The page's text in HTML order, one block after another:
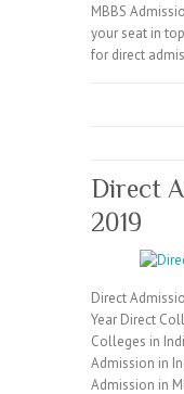
MBBS
your seat in
for direct
Direct
2019
Direct
Year Direct
Colleges in
Admission in
Admission in